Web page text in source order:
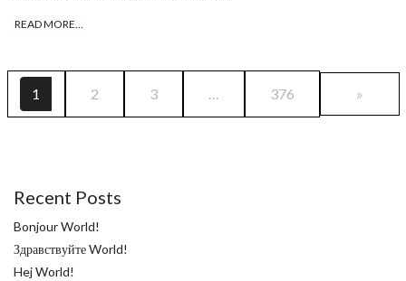
READ MORE…
1 2 3 376 »
Recent Posts
Bonjour World!
Здравствуйте World!
Hej World!